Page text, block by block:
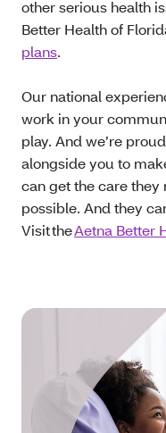
other serious health
Better Health of
plans.
Our national
work in your
play. And we’re
alongside you to
can get the care they
possible. And they
Visit theAetna Better